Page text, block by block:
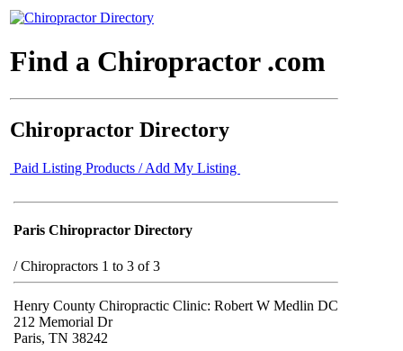
Find a Chiropractor .com
Chiropractor Directory
Paid Listing Products / Add My Listing
Paris Chiropractor Directory
/Chiropractors 1 to 3 of 3
Henry County Chiropractic Clinic: Robert W Medlin DC
212 Memorial Dr
Paris, TN 38242